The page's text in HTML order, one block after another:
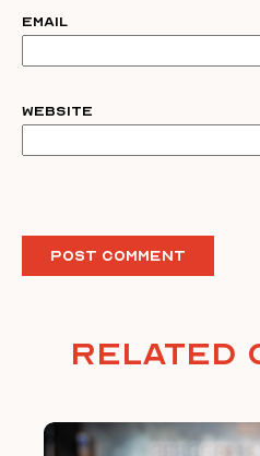
Email
Website
Related